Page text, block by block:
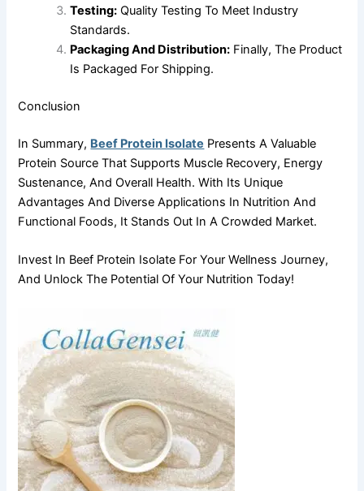
Testing: Quality Testing To Meet Industry
Standards.
Packaging And Distribution: Finally, The Product
Is Packaged For Shipping.
Conclusion
In Summary, Beef Protein Isolate Presents A Valuable
Protein Source That Supports Muscle Recovery, Energy
Sustenance, And Overall Health. With Its Unique
Advantages And Diverse Applications In Nutrition And
Functional Foods, It Stands Out In A Crowded Market.
Invest In Beef Protein Isolate For Your Wellness Journey,
And Unlock The Potential Of Your Nutrition Today!